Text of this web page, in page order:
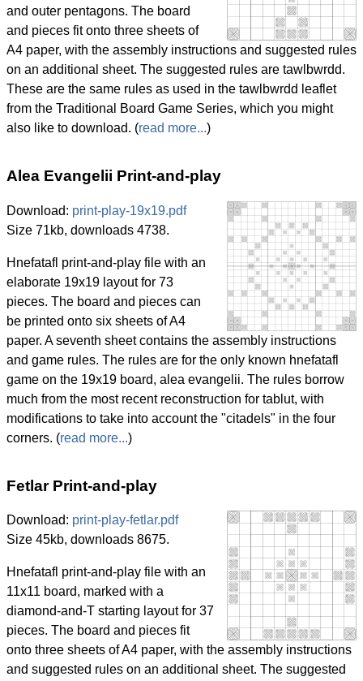
and outer pentagons. The board
and pieces fit onto three sheets of
A4 paper, with the assembly instructions and suggested rules
on an additional sheet. The suggested rules are tawlbwrdd.
These are the same rules as used in the tawlbwrdd leaflet
from the Traditional Board Game Series, which you might
also like to download. (read more...)
Alea Evangelii Print-and-play
Download: print-play-19x19.pdf
Size 71kb, downloads 4738.
Hnefatafl print-and-play file with an
elaborate 19x19 layout for 73
pieces. The board and pieces can
be printed onto six sheets of A4
paper. A seventh sheet contains the assembly instructions
and game rules. The rules are for the only known hnefatafl
game on the 19x19 board, alea evangelii. The rules borrow
much from the most recent reconstruction for tablut, with
modifications to take into account the "citadels" in the four
corners. (read more...)
Fetlar Print-and-play
Download: print-play-fetlar.pdf
Size 45kb, downloads 8675.
Hnefatafl print-and-play file with an
11x11 board, marked with a
diamond-and-T starting layout for 37
pieces. The board and pieces fit
onto three sheets of A4 paper, with the assembly instructions
and suggested rules on an additional sheet. The suggested